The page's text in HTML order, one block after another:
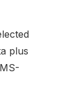
plus